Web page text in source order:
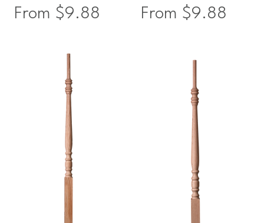
From $9.88
Sale Price From $9.88
Sale Price